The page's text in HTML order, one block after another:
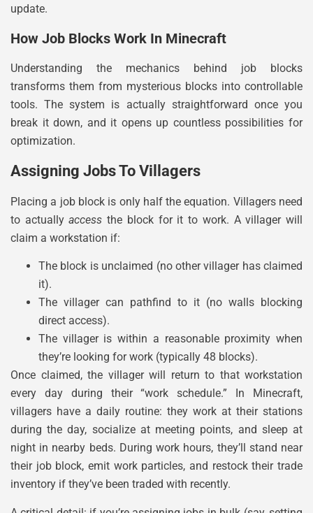
update.
How Job Blocks Work In Minecraft
Understanding the mechanics behind job blocks
transforms them from mysterious blocks into controllable
tools. The system is actually straightforward once you
break it down, and it opens up countless possibilities for
optimization.
Assigning Jobs To Villagers
Placing a job block is only half the equation. Villagers need
to actuallyaccess the block for it to work. A villager will
claim a workstation if:
The block is unclaimed (no other villager has claimed
it).
The villager can pathfind to it (no walls blocking
direct access).
The villager is within a reasonable proximity when
they’re looking for work (typically 48 blocks).
Once claimed, the villager will return to that workstation
every day during their “work schedule.” In Minecraft,
villagers have a daily routine: they work at their stations
during the day, socialize at meeting points, and sleep at
night in nearby beds. During work hours, they’ll stand near
their job block, emit work particles, and restock their trade
inventory if they’ve been traded with recently.